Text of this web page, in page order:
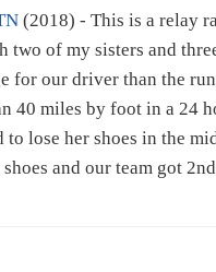
(2018) - This is a relay
two of my sisters and
for our driver than the
40 miles by foot in a 24
to lose her shoes in the
and our team got